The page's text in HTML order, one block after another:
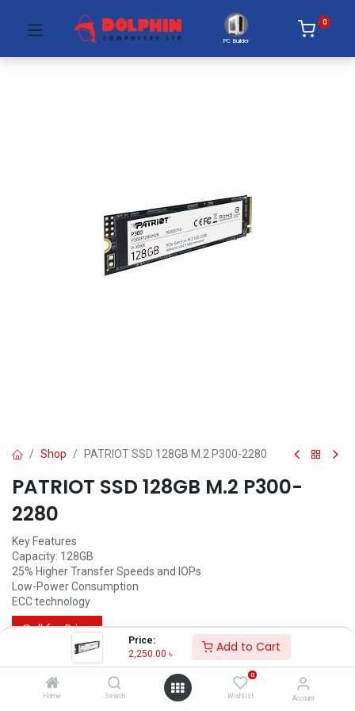
Price:
2,250.00 ৳ Add to Cart
Home Search
0
Wishlist Account
PC Builder
0
Shop PATRIOT SSD 128GB M.2 P300-2280
PATRIOT SSD 128GB M.2 P300-
2280
Key Features
Capacity: 128GB
25% Higher Transfer Speeds and IOPs
Low-Power Consumption
ECC technology
Call for Price